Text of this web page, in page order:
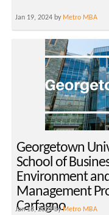
Jan 19, 2024 by Metro MBA
Georgetown
School of
Environment
Management
Carfagno
Jan 18, 2024 byMetro MBA